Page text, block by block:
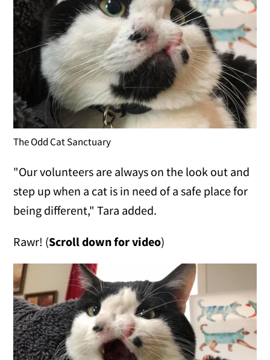
The Odd Cat Sanctuary
"Our volunteers are always on the look out and
step up when a cat is in need of a safe place for
being different," Tara added.
Rawr! (Scroll down for video)